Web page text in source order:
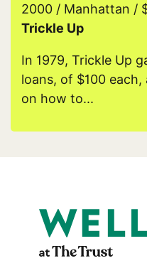
2000 / Manhattan /
Trickle Up
In 1979, Trickle Up
loans, of $100
on how to...